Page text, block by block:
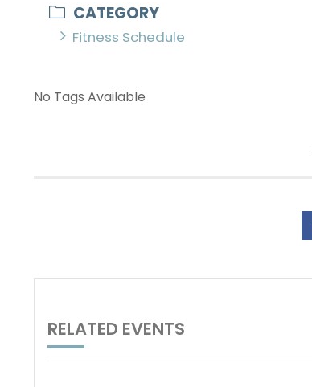
CATEGORY
Fitness Schedule
No Tags Available
RELATED EVENTS